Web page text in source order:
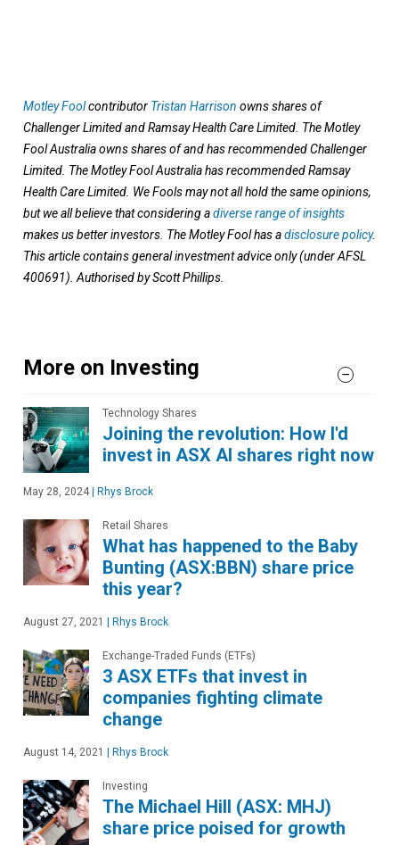
Motley Foolcontributor Tristan Harrison owns shares of
Challenger Limited and Ramsay Health Care Limited. The Motley
Fool Australia owns shares of and has recommended Challenger
Limited. The Motley Fool Australia has recommended Ramsay
Health Care Limited. We Fools may not all hold the same opinions,
but we all believe that considering adiverse range of insights
makes us better investors. The Motley Fool has adisclosure policy.
This article contains general investment advice only (under AFSL
400691). Authorised by Scott Phillips.
More on Investing
Technology Shares
Joining the revolution: How I'd
invest in ASX AI shares right now
May 28, 2024 Rhys Brock
Retail Shares
What has happened to the Baby
Bunting (ASX:BBN) share price
this year?
August 27, 2021 Rhys Brock
Exchange-Traded Funds (ETFs)
3 ASX ETFs that invest in
companies fighting climate
change
August 14, 2021 Rhys Brock
Investing
The Michael Hill (ASX: MHJ)
share price poised for growth